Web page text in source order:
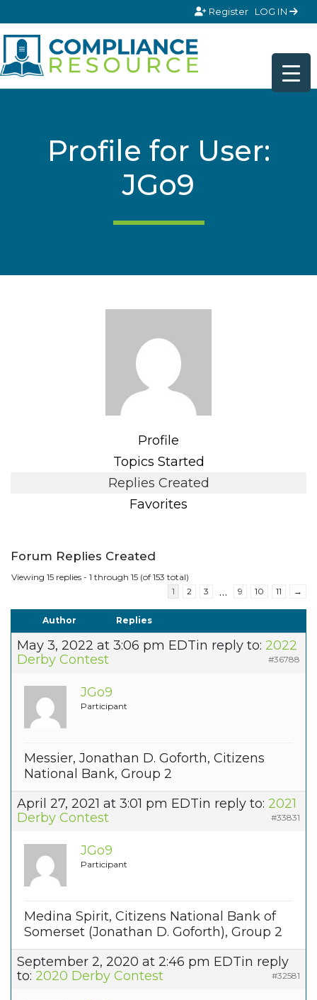
Register LOG IN
Profile for User:
JGo9
Profile
Topics Started
Replies Created
Favorites
Forum Replies Created
Viewing 15 replies - 1 through 15 (of 153 total)
1
2 3 … 9 10 11 →
Author Replies
May 3, 2022 at 3:06 pm EDTin reply to: 2022
Derby Contest
#36788
JGo9
Participant
Messier, Jonathan D. Goforth, Citizens
National Bank, Group 2
April 27, 2021 at 3:01 pm EDTin reply to: 2021
Derby Contest
#33831
JGo9
Participant
Medina Spirit, Citizens National Bank of
Somerset (Jonathan D. Goforth), Group 2
September 2, 2020 at 2:46 pm EDTin reply
to: 2020 Derby Contest #32581